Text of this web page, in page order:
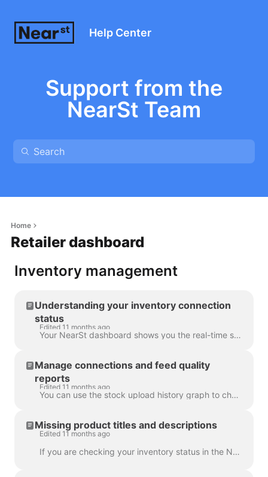
Help Center
Support from the
NearSt Team
Home
Retailer dashboard
Inventory management
Understanding your inventory connection
status
Edited 11 months ago
Your NearSt dashboard shows you the real-time status of your connection over the last 30 days. You can easily check how many items NearSt is processin...
Manage connections and feed quality
reports
Edited 11 months ago
You can use the stock upload history graph to check the status and quality of your connection in the last 30 days. If you see the number of in-stock b...
Missing product titles and descriptions
Edited 11 months ago
If you are checking your inventory status in the NearSt dashboard, you might notice a lot of barcodes missing product titles, descriptions and images....